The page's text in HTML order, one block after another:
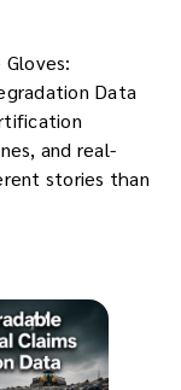
Data
and real-
stories than